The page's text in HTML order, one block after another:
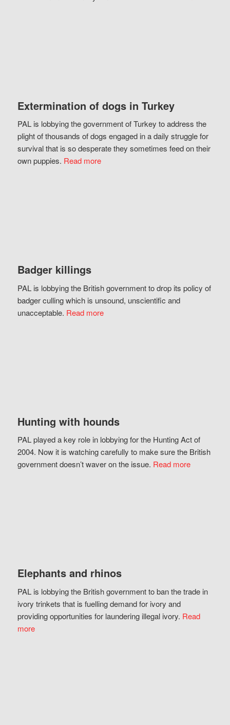
Extermination of dogs in Turkey
PAL is lobbying the government of Turkey to address the
plight of thousands of dogs engaged in a daily struggle for
survival that is so desperate they sometimes feed on their
own puppies. Read more
Badger killings
PAL is lobbying the British government to drop its policy of
badger culling which is unsound, unscientific and
unacceptable. Read more
Hunting with hounds
PAL played a key role in lobbying for the Hunting Act of
2004. Now it is watching carefully to make sure the British
government doesn’t waver on the issue. Read more
Elephants and rhinos
PAL is lobbying the British government to ban the trade in
ivory trinkets that is fuelling demand for ivory and
providing opportunities for laundering illegal ivory. Read
more